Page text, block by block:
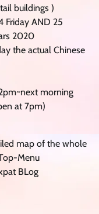
buildings )
Friday AND 25
2020
the actual Chinese
morning
at 7pm)
map of the whole
Menu
BLog